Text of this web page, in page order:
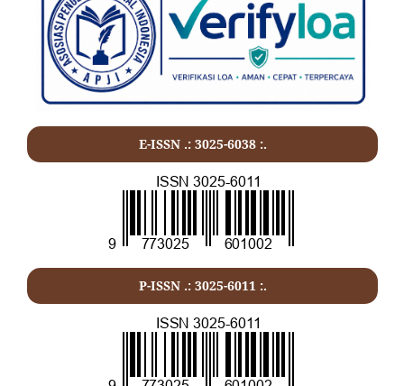
E-ISSN .: 3025-6038 :.
P-ISSN .: 3025-6011 :.